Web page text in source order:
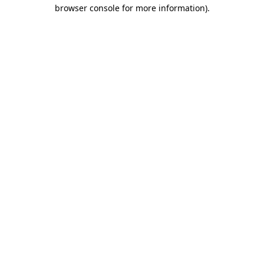
browser console for more information).